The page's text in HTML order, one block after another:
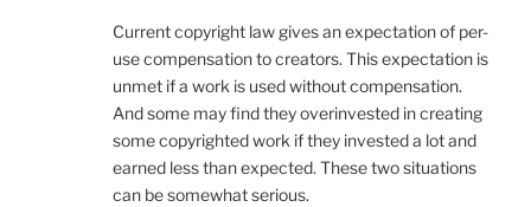
Current copyright law gives an expectation of per-
use compensation to creators. This expectation is
unmet if a work is used without compensation.
And some may find they overinvested in creating
some copyrighted work if they invested a lot and
earned less than expected. These two situations
can be somewhat serious.